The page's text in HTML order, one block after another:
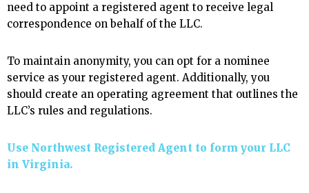
need to appoint a registered agent to receive legal
correspondence on behalf of the LLC.
To maintain anonymity, you can opt for a nominee
service as your registered agent. Additionally, you
should create an operating agreement that outlines the
LLC’s rules and regulations.
Use Northwest Registered Agent to form your LLC
in Virginia.